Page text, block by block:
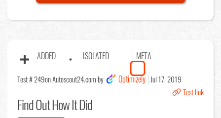
ADDED ISOLATED META
Test # 249on Autoscout24.com by Optimizely Jul 17, 2019
Test link
Find OutHow It Did